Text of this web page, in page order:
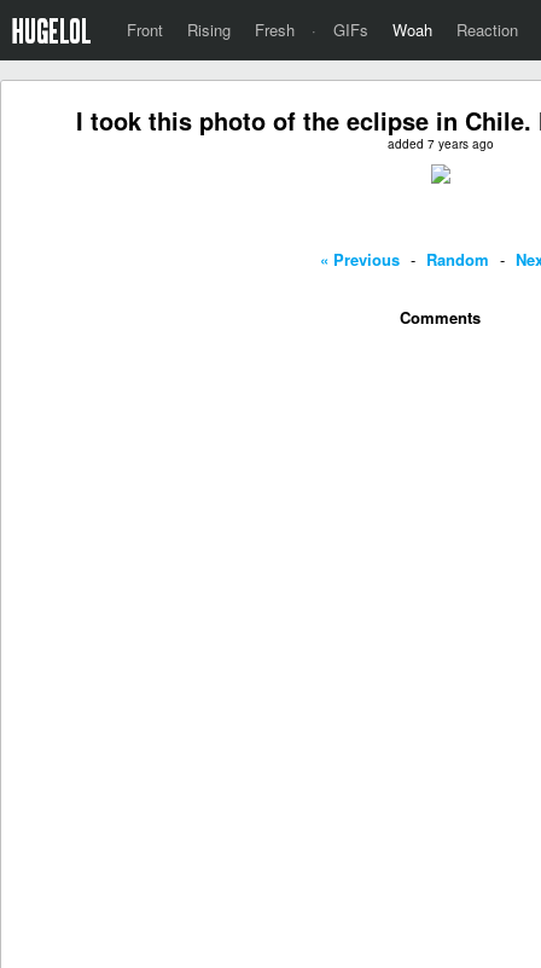
Front Rising Fresh · GIFs Woah Reaction
I took this photo of the eclipse in
added 7 years ago
« Previous - Random -
Comments